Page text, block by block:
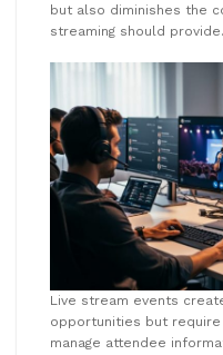
but also diminishes the
streaming should provide.
Live stream events
opportunities but
manage attendee